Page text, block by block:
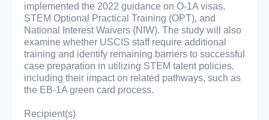
implemented the 2022 guidance on O-1A visas,
STEM Optional Practical Training (OPT), and
National Interest Waivers (NIW). The study will also
examine whether USCIS staff require additional
training and identify remaining barriers to successful
case preparation in utilizing STEM talent policies,
including their impact on related pathways, such as
the EB-1A green card process.
Recipient(s)